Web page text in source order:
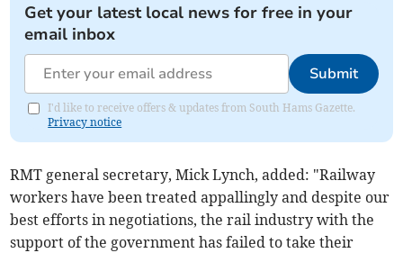
Get your latest local news for free in your
email inbox
Submit
I'd like to receive offers & updates from South Hams Gazette.
Privacy notice
RMT general secretary, Mick Lynch, added: "Railway
workers have been treated appallingly and despite our
best efforts in negotiations, the rail industry with the
support of the government has failed to take their